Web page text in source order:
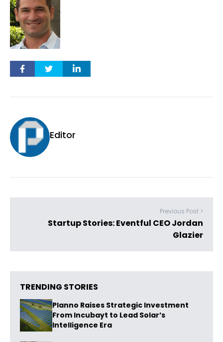
Editor
Previous Post >
Startup Stories: Eventful CEO Jordan
Glazier
TRENDING STORIES
Planno Raises Strategic Investment
From Incubayt to Lead Solar’s
Intelligence Era